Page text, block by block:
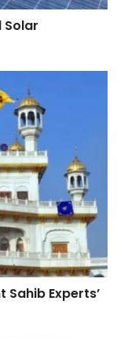
Solar
Sahib Experts’